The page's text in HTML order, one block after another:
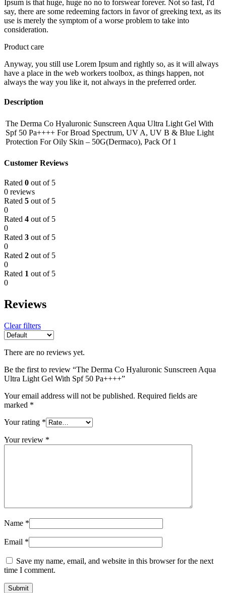
Ipsum is that huge, huge no no to forswear forever. Not so fast, I'd
say, there are some redeeming factors in favor of greeking text, as its
use is merely the symptom of a worse problem to take into
consideration.
Product care
Anyway, you still use Lorem Ipsum and rightly so, as it will always
have a place in the web workers toolbox, as things happen, not
always the way you like it, not always in the preferred order.
Description
The Derma Co Hyaluronic Sunscreen Aqua Ultra Light Gel With
Spf 50 Pa++++ For Broad Spectrum, UV A, UV B & Blue Light
Protection For Oily Skin – 50G(Dermaco), Pack Of 1
Customer Reviews
Rated 0 out of 5
0 reviews
Rated 5 out of 5
0
Rated 4 out of 5
0
Rated 3 out of 5
0
Rated 2 out of 5
0
Rated 1 out of 5
0
Reviews
Clear filters
There are no reviews yet.
Be the first to review “The Derma Co Hyaluronic Sunscreen Aqua
Ultra Light Gel With Spf 50 Pa++++”
Your email address will not be published. Required fields are
marked *
Your rating *
Your review *
Name *
Email *
Save my name, email, and website in this browser for the next
time I comment.